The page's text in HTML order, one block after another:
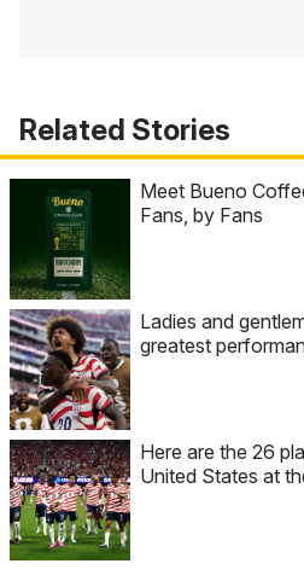
Related Stories
Meet Bueno
Fans, by Fans
Ladies and
greatest
Here are the 26
United States at